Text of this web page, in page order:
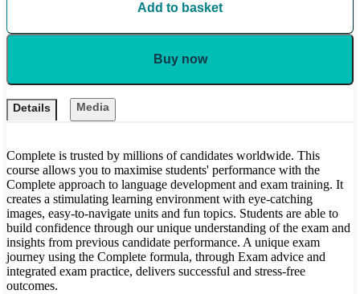
Add to basket
Buy now
Details Media
Complete is trusted by millions of candidates worldwide. This
course allows you to maximise students' performance with the
Complete approach to language development and exam training. It
creates a stimulating learning environment with eye-catching
images, easy-to-navigate units and fun topics. Students are able to
build confidence through our unique understanding of the exam and
insights from previous candidate performance. A unique exam
journey using the Complete formula, through Exam advice and
integrated exam practice, delivers successful and stress-free
outcomes.